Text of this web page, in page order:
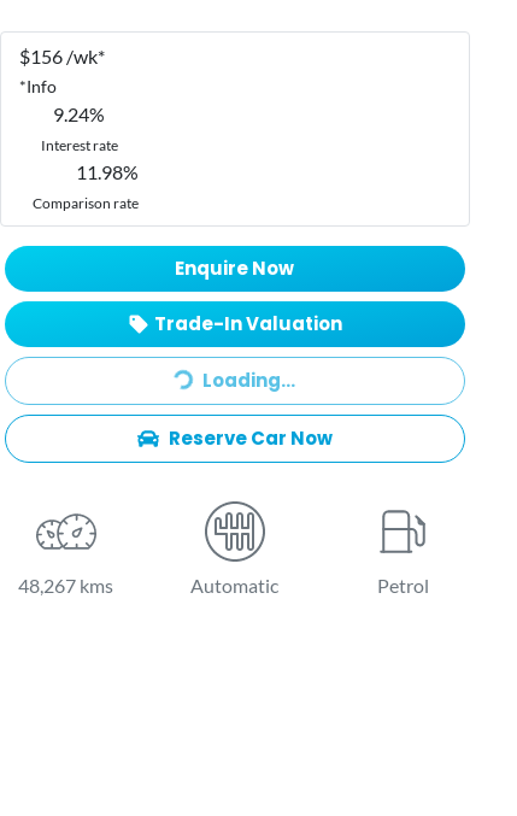
$156 /wk*
*Info
9.24%
Interest rate
11.98%
Comparison rate
Enquire Now
Trade-In Valuation
Loading...
Loading...
Reserve Car Now
48,267 kms Automatic Petrol